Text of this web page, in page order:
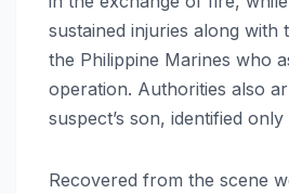
sustained injuries along with
the Philippine Marines who
operation. Authorities also
suspect’s son, identified only
Recovered from the scene